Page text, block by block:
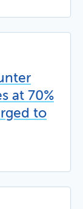
at 70%
to